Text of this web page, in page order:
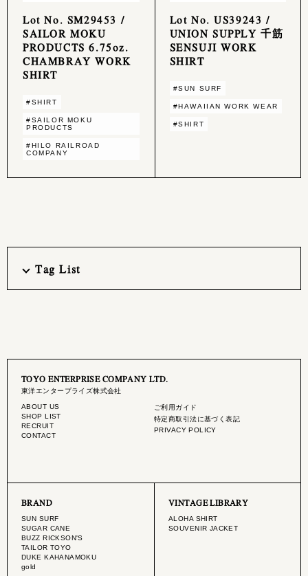
Lot No. SM29453 /
SAILOR MOKU
PRODUCTS 6.75oz.
CHAMBRAY WORK
SHIRT
#SHIRT
#SAILOR MOKU
PRODUCTS
#HILO RAILROAD
COMPANY
Lot No. US39243 /
UNION SUPPLY 千筋
SENSUJI WORK
SHIRT
#SUN SURF
#HAWAIIAN WORK WEAR
#SHIRT
Tag List
TOYO ENTERPRISE COMPANY LTD.
東洋エンタープライズ株式会社
ABOUT US
SHOP LIST
RECRUIT
CONTACT
ご利用ガイド
特定商取引法に基づく表記
PRIVACY POLICY
BRAND
SUN SURF
SUGAR CANE
BUZZ RICKSON'S
TAILOR TOYO
DUKE KAHANAMOKU
gold
VINTAGE LIBRARY
ALOHA SHIRT
SOUVENIR JACKET